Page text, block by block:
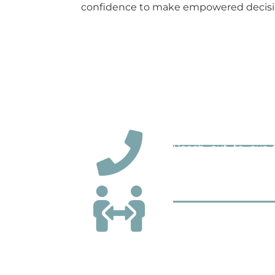
confidence to make empowered
Reach out to our